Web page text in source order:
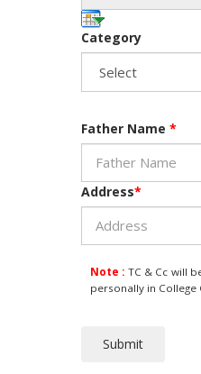
Category
Father Name *
Address*
Note : TC & Cc will
personally in College